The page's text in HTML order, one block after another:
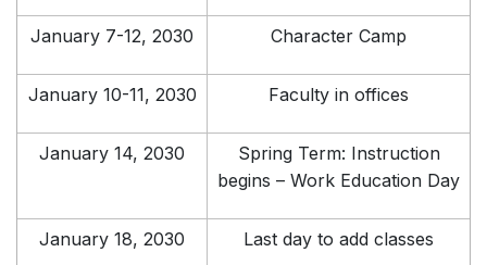
January 7-12, 2030 Character Camp
January 10-11, 2030 Faculty in offices
January 14, 2030
Spring Term: Instruction
begins – Work Education Day
January 18, 2030 Last day to add classes